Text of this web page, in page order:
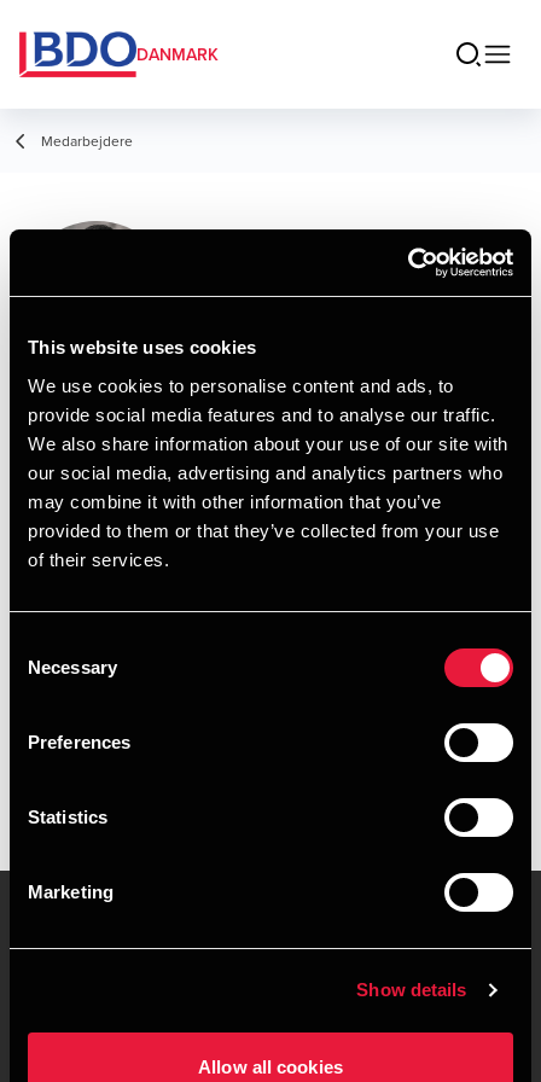
This website uses cookies
We use cookies to personalise content and ads, to
provide social media features and to analyse our traffic.
We also share information about your use of our site with
our social media, advertising and analytics partners who
may combine it with other information that you’ve
provided to them or that they’ve collected from your use
of their services.
Selection
Necessary
Preferences
Statistics
Marketing
Show details
Allow all cookies
DANMARK
Medarbejdere
Ming Tang
Director, Statsautoriseret revisor
Kontakt
Email
+4539159971
BDO København
vCard
Kontorsteder
Juridisk og privatliv
Sitemap